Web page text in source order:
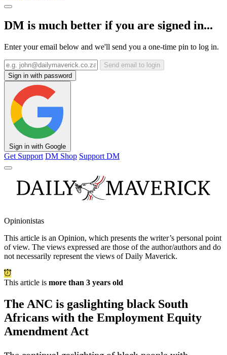
DM is much better if you are signed in...
Enter your email below and we'll send you a one-time pin to log in.
Send email to login
Sign in with password
Sign in with Google
Get Support DM Shop Support DM
Opinionistas
This article is an Opinion, which presents the writer’s personal point
of view. The views expressed are those of the author/authors and do
not necessarily represent the views of Daily Maverick.
This article is more than 3 years old
The ANC is gaslighting black South
Africans with the Employment Equity
Amendment Act